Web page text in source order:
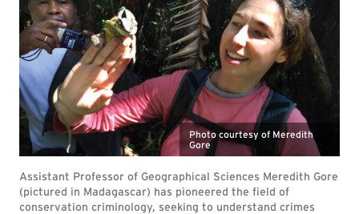
Photo courtesy of Meredith
Gore
Assistant Professor of Geographical Sciences Meredith Gore
(pictured in Madagascar) has pioneered the field of
conservation criminology, seeking to understand crimes